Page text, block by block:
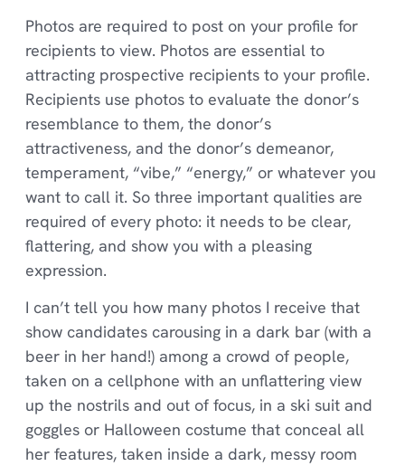
Photos are required to post on your profile for
recipients to view. Photos are essential to
attracting prospective recipients to your profile.
Recipients use photos to evaluate the donor’s
resemblance to them, the donor’s
attractiveness, and the donor’s demeanor,
temperament, “vibe,” “energy,” or whatever you
want to call it. So three important qualities are
required of every photo: it needs to be clear,
flattering, and show you with a pleasing
expression.
I can’t tell you how many photos I receive that
show candidates carousing in a dark bar (with a
beer in her hand!) among a crowd of people,
taken on a cellphone with an unflattering view
up the nostrils and out of focus, in a ski suit and
goggles or Halloween costume that conceal all
her features, taken inside a dark, messy room